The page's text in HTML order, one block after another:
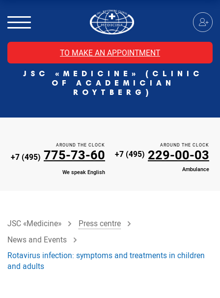
TO MAKE AN APPOINTMENT
JSC «MEDICINE» (CLINIC
OF ACADEMICIAN
ROYTBERG)
MRI of the head with contrast
Individual Check Up
Cosmetology
Rehabilitation Medicine
Paid hospitalization of patients with coronavirus
AROUND THE CLOCK
+7 (495) 775-73-60
We speak English
AROUND THE CLOCK
+7 (495) 229-00-03
Ambulance
JSC «Medicine»
Press centre
News and Events
Rotavirus infection: symptoms and treatments in children
and adults